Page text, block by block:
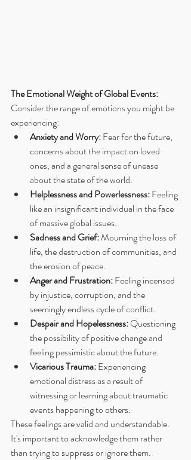
The Emotional Weight of Global Events:
Consider the range of emotions you might be
experiencing:
Anxiety and Worry: Fear for the future,
concerns about the impact on loved
ones, and a general sense of unease
about the state of the world.
Helplessness and Powerlessness: Feeling
like an insignificant individual in the face
of massive global issues.
Sadness and Grief: Mourning the loss of
life, the destruction of communities, and
the erosion of peace.
Anger and Frustration: Feeling incensed
by injustice, corruption, and the
seemingly endless cycle of conflict.
Despair and Hopelessness: Questioning
the possibility of positive change and
feeling pessimistic about the future.
Vicarious Trauma: Experiencing
emotional distress as a result of
witnessing or learning about traumatic
events happening to others.
These feelings are valid and understandable.
It's important to acknowledge them rather
than trying to suppress or ignore them.